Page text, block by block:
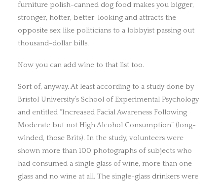
furniture polish-canned dog food makes you bigger,
stronger, hotter, better-looking and attracts the
opposite sex like politicians to a lobbyist passing out
thousand-dollar bills.
Now you can add wine to that list too.
Sort of, anyway. At least according to a study done by
Bristol University’s School of Experimental Psychology
and entitled “Increased Facial Awareness Following
Moderate but not High Alcohol Consumption” (long-
winded, those Brits). In the study, volunteers were
shown more than 100 photographs of subjects who
had consumed a single glass of wine, more than one
glass and no wine at all. The single-glass drinkers were